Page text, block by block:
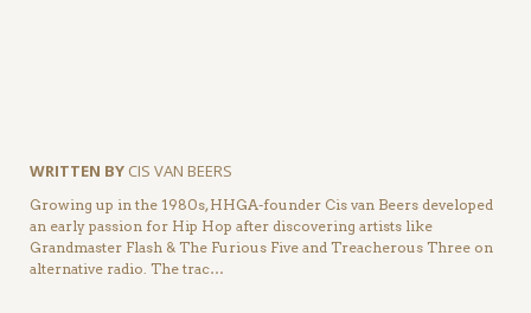
WRITTEN BY CIS VAN BEERS
Growing up in the 1980s, HHGA-founder Cis van Beers developed
an early passion for Hip Hop after discovering artists like
Grandmaster Flash & The Furious Five and Treacherous Three on
alternative radio. The trac…